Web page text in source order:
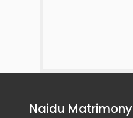
Naidu Matrimony